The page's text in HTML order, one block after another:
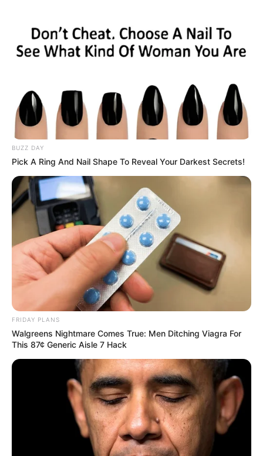
BUZZ DAY
Pick A Ring And Nail Shape To Reveal Your Darkest Secrets!
FRIDAY PLANS
Walgreens Nightmare Comes True: Men Ditching Viagra For
This 87¢ Generic Aisle 7 Hack